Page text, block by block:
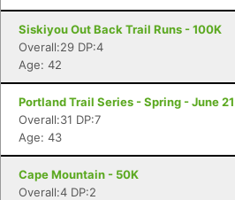
Siskiyou Out Back Trail Runs - 100K
Overall:29 DP:4
Age: 42
Portland Trail Series - Spring - June 21
Overall:31 DP:7
Age: 43
Cape Mountain - 50K
Overall:4 DP:2